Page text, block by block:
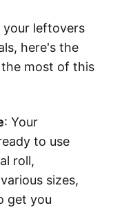
your leftovers
here's the
most of this
: Your
to use
roll,
sizes,
get you